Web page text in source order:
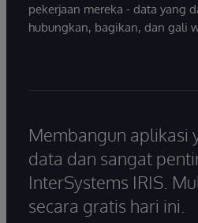
pekerjaan mereka - data yang
hubungkan, bagikan, dan gali
Membangun aplikasi
data dan sangat
InterSystems IRIS.
secara gratis hari ini.